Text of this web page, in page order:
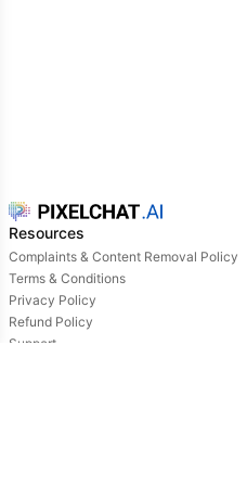
Resources
Complaints & Content Removal Policy
Terms & Conditions
Privacy Policy
Refund Policy
Support